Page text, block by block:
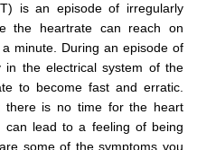
is an episode of irregularly
the heartrate can reach on
minute. During an episode of
the electrical system of the
to become fast and erratic.
there is no time for the heart
can lead to a feeling of being
some of the symptoms you